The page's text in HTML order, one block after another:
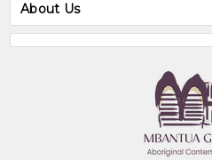
About Us